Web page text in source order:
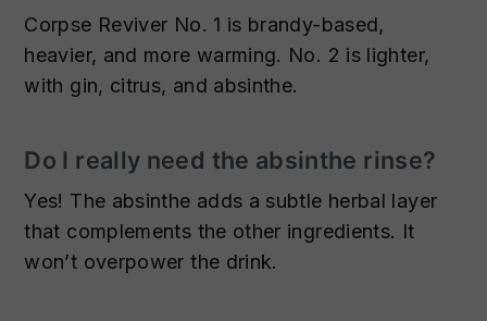
Corpse Reviver No. 1 is brandy-based,
heavier, and more warming. No. 2 is lighter,
with gin, citrus, and absinthe.
Do I really need the absinthe rinse?
Yes! The absinthe adds a subtle herbal layer
that complements the other ingredients. It
won’t overpower the drink.